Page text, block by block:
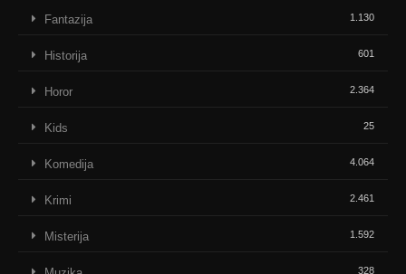
Fantazija 1.130
Historija 601
Horor 2.364
Kids 25
Komedija 4.064
Krimi 2.461
Misterija 1.592
328